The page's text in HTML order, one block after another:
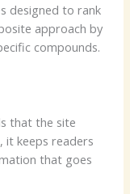
designed to rank
approach by
compounds.
that the site
it keeps readers
that goes